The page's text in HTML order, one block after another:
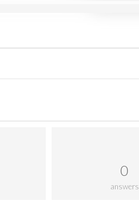
0
answers